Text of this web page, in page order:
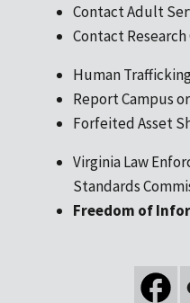
Contact Adult
Contact
Human
Report Campus
Forfeited Asset
Virginia Law
Standards
Freedom of